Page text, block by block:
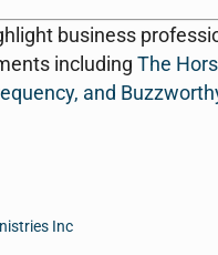
business
including The
and
Inc